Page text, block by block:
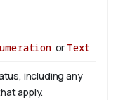
or Text
including any
apply.